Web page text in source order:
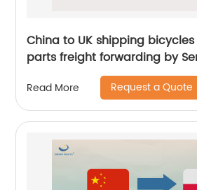
China to UK shipping
parts freight forwarding by
Read More Request a Quote